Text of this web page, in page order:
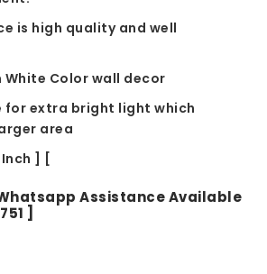
is high quality and well
White Color wall decor
for extra bright light which
area
Inch ] [
Assistance Available
]